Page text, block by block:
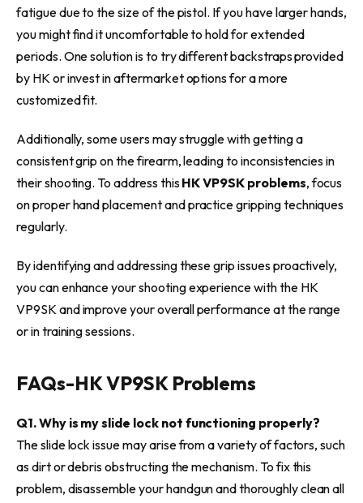
fatigue due to the size of the pistol. If you have larger hands,
you might find it uncomfortable to hold for extended
periods. One solution is to try different backstraps provided
by HK or invest in aftermarket options for a more
customized fit.
Additionally, some users may struggle with getting a
consistent grip on the firearm, leading to inconsistencies in
their shooting. To address thisHK VP9SK problems, focus
on proper hand placement and practice gripping techniques
regularly.
By identifying and addressing these grip issues proactively,
you can enhance your shooting experience with the HK
VP9SK and improve your overall performance at the range
or in training sessions.
FAQs-HK VP9SK Problems
Q1. Why is my slide lock not functioning properly?
The slide lock issue may arise from a variety of factors, such
as dirt or debris obstructing the mechanism. To fix this
problem, disassemble your handgun and thoroughly clean all